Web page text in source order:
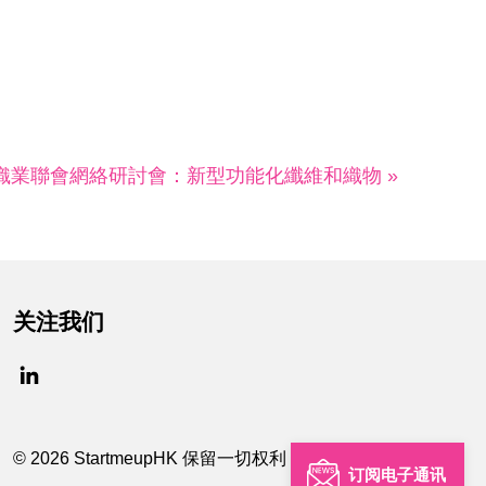
订阅电子通讯
業聯會網絡研討會：新型功能化纖維和織物 »
关注我们
© 2026 StartmeupHK 保留一切权利